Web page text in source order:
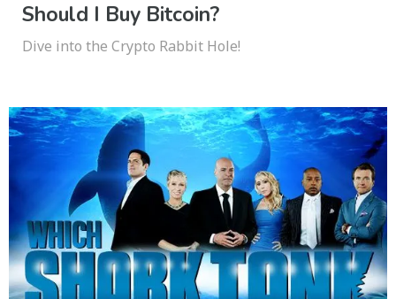
Should I Buy Bitcoin?
Dive into the Crypto Rabbit Hole!